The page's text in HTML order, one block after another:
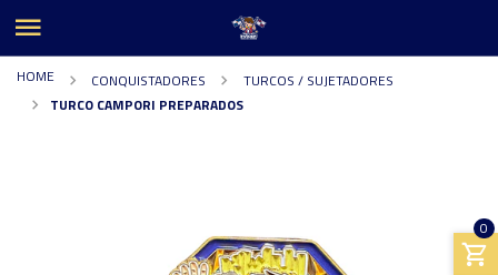
0
HOME CONQUISTADORES
TURCOS / SUJETADORES
TURCO CAMPORI PREPARADOS